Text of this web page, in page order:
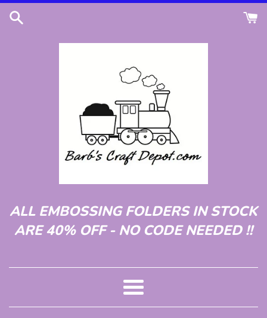
Skip
ALL EMBOSSING FOLDERS IN STOCK
ARE 40% OFF - NO CODE NEEDED !!
Menu